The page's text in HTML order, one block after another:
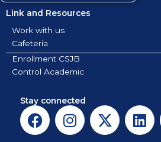
Link and Resources
Work with us
Cafeteria
Enrollment CSJB
Control Academic
Stay connected
F
a
I
n
X
-
L
i